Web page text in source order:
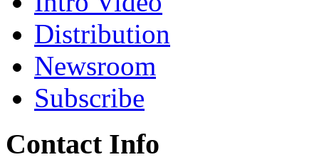
Distribution
Newsroom
Subscribe
Contact Info